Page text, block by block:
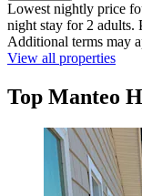
Lowest nightly price
night stay for 2 adults.
Additional terms may
View all properties
Top Manteo